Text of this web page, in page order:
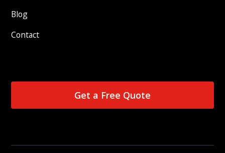
Blog
Contact
Get a Free Quote